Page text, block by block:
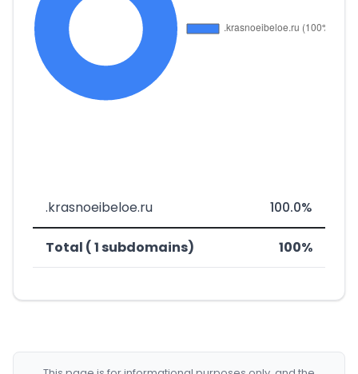
.krasnoeibeloe.ru 100.0%
Total ( 1 subdomains) 100%